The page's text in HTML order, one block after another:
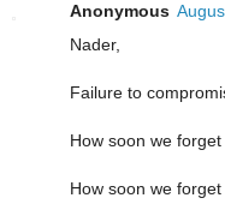
Anonymous
Nader,
Failure to
How soon we
How soon we